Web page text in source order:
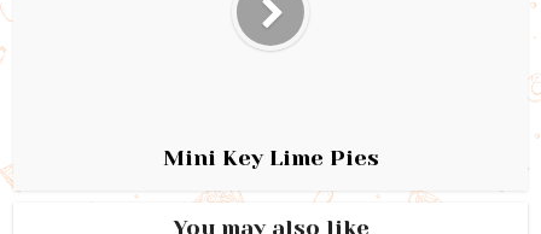
Mini Key Lime Pies
You may also like